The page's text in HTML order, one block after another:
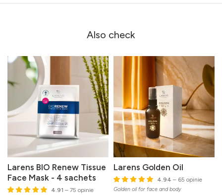
Also check
Larens BIO Renew Tissue
Face Mask - 4 sachets
4.91 – 75 opinie
Larens Golden Oil
4.94 – 65 opinie
Golden oil for face and body